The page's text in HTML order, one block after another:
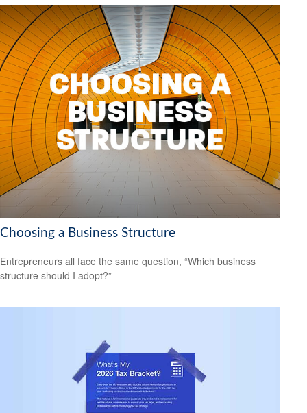
Choosing a Business Structure
Entrepreneurs all face the same question, “Which business
structure should I adopt?”